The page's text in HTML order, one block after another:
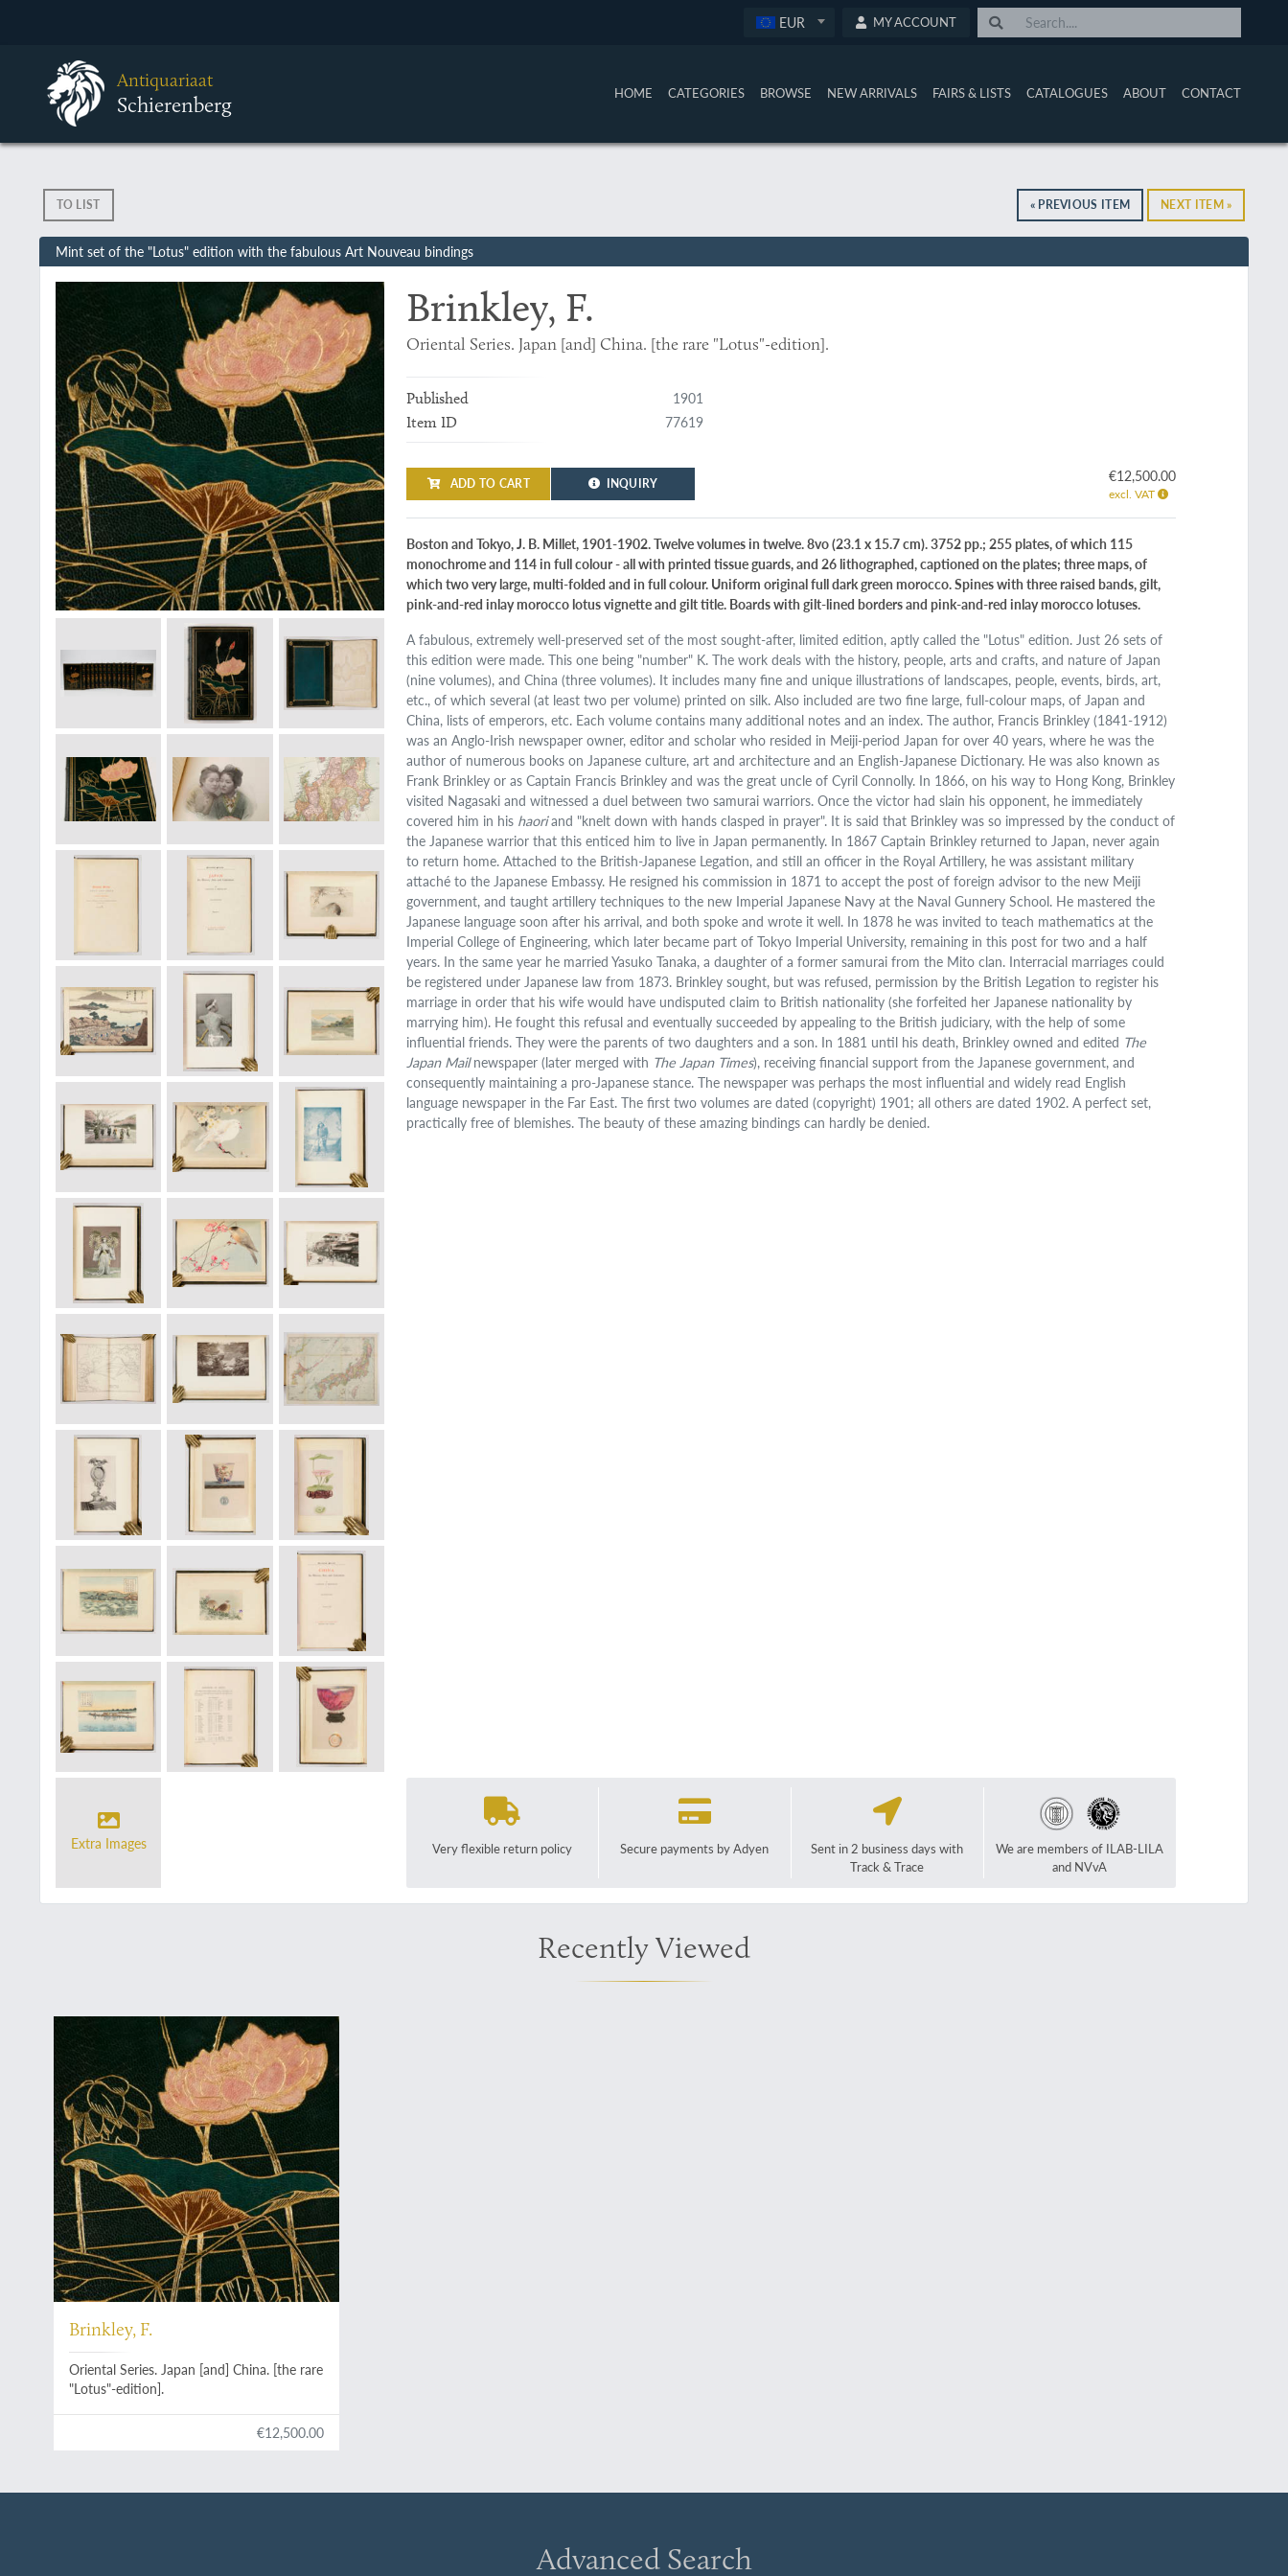
EUR MY ACCOUNT
Antiquariaat
Schierenberg HOME CATEGORIES BROWSE NEW ARRIVALS FAIRS & LISTS CATALOGUES ABOUT CONTACT
TO LIST « PREVIOUS ITEM NEXT ITEM »
Mint set of the "Lotus" edition with the fabulous Art Nouveau bindings
Extra Images
Brinkley, F.
Oriental Series. Japan [and] China. [the rare "Lotus"-edition].
Published 1901
Item ID 77619
ADD TO CART INQUIRY €12,500.00
excl. VAT
Boston and Tokyo, J. B. Millet, 1901-1902. Twelve volumes in twelve. 8vo (23.1 x 15.7 cm). 3752 pp.; 255 plates, of which 115
monochrome and 114 in full colour - all with printed tissue guards, and 26 lithographed, captioned on the plates; three maps, of
which two very large, multi-folded and in full colour. Uniform original full dark green morocco. Spines with three raised bands, gilt,
pink-and-red inlay morocco lotus vignette and gilt title. Boards with gilt-lined borders and pink-and-red inlay morocco lotuses.
A fabulous, extremely well-preserved set of the most sought-after, limited edition, aptly called the "Lotus" edition. Just 26 sets of
this edition were made. This one being "number" K. The work deals with the history, people, arts and crafts, and nature of Japan
(nine volumes), and China (three volumes). It includes many fine and unique illustrations of landscapes, people, events, birds, art,
etc., of which several (at least two per volume) printed on silk. Also included are two fine large, full-colour maps, of Japan and
China, lists of emperors, etc. Each volume contains many additional notes and an index. The author, Francis Brinkley (1841-1912)
was an Anglo-Irish newspaper owner, editor and scholar who resided in Meiji-period Japan for over 40 years, where he was the
author of numerous books on Japanese culture, art and architecture and an English-Japanese Dictionary. He was also known as
Frank Brinkley or as Captain Francis Brinkley and was the great uncle of Cyril Connolly. In 1866, on his way to Hong Kong, Brinkley
visited Nagasaki and witnessed a duel between two samurai warriors. Once the victor had slain his opponent, he immediately
covered him in his haoriand "knelt down with hands clasped in prayer". It is said that Brinkley was so impressed by the conduct of
the Japanese warrior that this enticed him to live in Japan permanently. In 1867 Captain Brinkley returned to Japan, never again
to return home. Attached to the British-Japanese Legation, and still an officer in the Royal Artillery, he was assistant military
attaché to the Japanese Embassy. He resigned his commission in 1871 to accept the post of foreign advisor to the new Meiji
government, and taught artillery techniques to the new Imperial Japanese Navy at the Naval Gunnery School. He mastered the
Japanese language soon after his arrival, and both spoke and wrote it well. In 1878 he was invited to teach mathematics at the
Imperial College of Engineering, which later became part of Tokyo Imperial University, remaining in this post for two and a half
years. In the same year he married Yasuko Tanaka, a daughter of a former samurai from the Mito clan. Interracial marriages could
be registered under Japanese law from 1873. Brinkley sought, but was refused, permission by the British Legation to register his
marriage in order that his wife would have undisputed claim to British nationality (she forfeited her Japanese nationality by
marrying him). He fought this refusal and eventually succeeded by appealing to the British judiciary, with the help of some
influential friends. They were the parents of two daughters and a son. In 1881 until his death, Brinkley owned and edited The
Japan Mailnewspaper (later merged with The Japan Times), receiving financial support from the Japanese government, and
consequently maintaining a pro-Japanese stance. The newspaper was perhaps the most influential and widely read English
language newspaper in the Far East. The first two volumes are dated (copyright) 1901; all others are dated 1902. A perfect set,
practically free of blemishes. The beauty of these amazing bindings can hardly be denied.
Very flexible return policy Secure payments by Adyen
Sent in 2 business days with
Track & Trace
We are members of ILAB-LILA
and NVvA
Recently Viewed
Brinkley, F.
Oriental Series. Japan [and] China. [the rare
"Lotus"-edition].
€12,500.00
Advanced Search